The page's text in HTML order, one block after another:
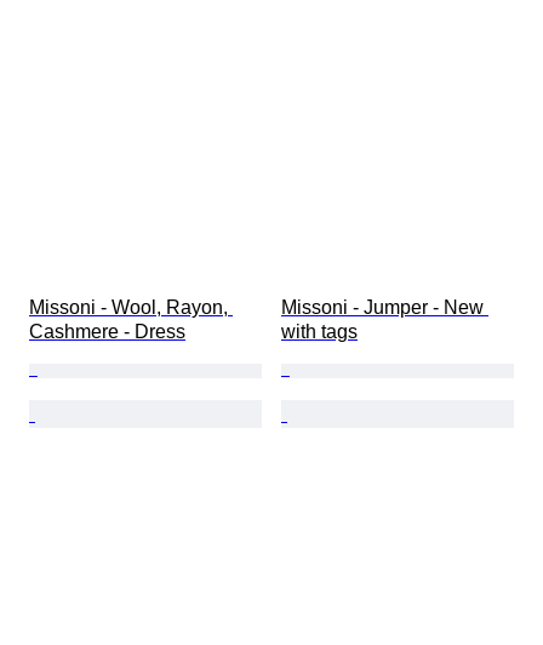
Missoni - Wool, Rayon,
Cashmere - Dress
Missoni - Jumper - New
with tags